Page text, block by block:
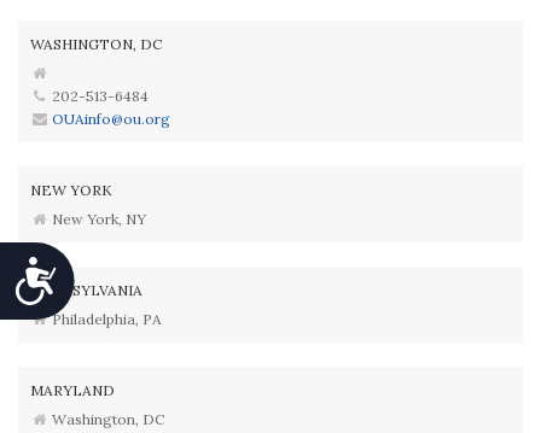
Accessibility
WASHINGTON, DC
202-513-6484
OUAinfo@ou.org
NEW YORK
New York, NY
PENNSYLVANIA
Philadelphia, PA
MARYLAND
Washington, DC